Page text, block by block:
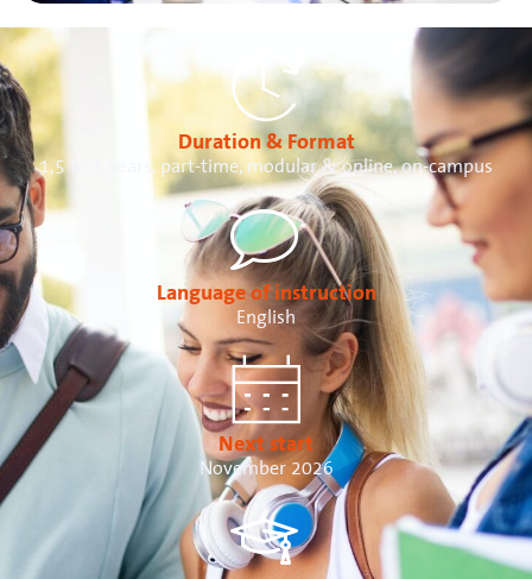
Duration & Format
1,5 to 4 years, part-time, modular & online, on-campus
Language of instruction
English
Next start
November 2026